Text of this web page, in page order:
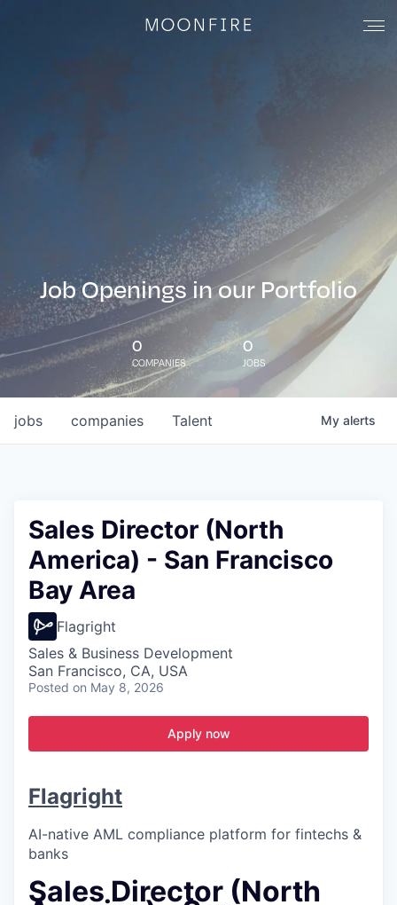
Job Openings in our Portfolio
0
COMPANIES
0
JOBS
jobs companies Talent My alerts
Sales Director (North
America) - San Francisco
Bay Area
Flagright
Sales & Business Development
San Francisco, CA, USA
Posted on May 8, 2026
Apply now
Flagright
AI-native AML compliance platform for fintechs &
banks
Sales Director (North